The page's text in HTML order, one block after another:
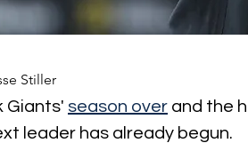
Giants' season over and the
leader has already begun.
Stiller